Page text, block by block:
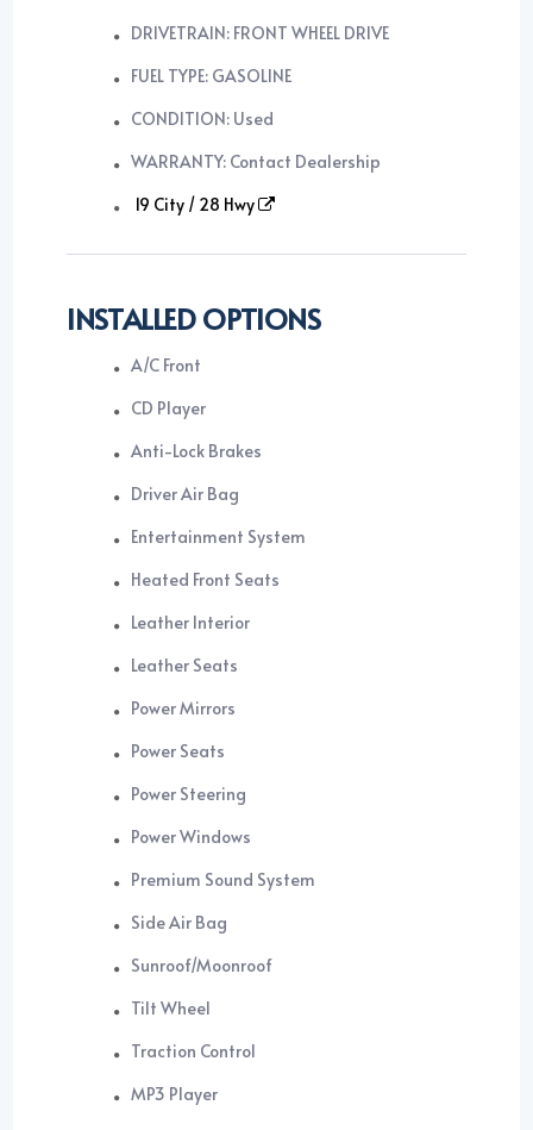
DRIVETRAIN: FRONT WHEEL DRIVE
FUEL TYPE: GASOLINE
CONDITION: Used
WARRANTY: Contact Dealership
19 City / 28 Hwy
INSTALLED OPTIONS
A/C Front
CD Player
Anti-Lock Brakes
Driver Air Bag
Entertainment System
Heated Front Seats
Leather Interior
Leather Seats
Power Mirrors
Power Seats
Power Steering
Power Windows
Premium Sound System
Side Air Bag
Sunroof/Moonroof
Tilt Wheel
Traction Control
MP3 Player